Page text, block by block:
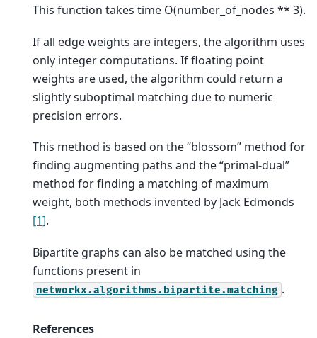
This function takes time O(number_of_nodes ** 3).
If all edge weights are integers, the algorithm uses
only integer computations. If floating point
weights are used, the algorithm could return a
slightly suboptimal matching due to numeric
precision errors.
This method is based on the “blossom” method for
finding augmenting paths and the “primal-dual”
method for finding a matching of maximum
weight, both methods invented by Jack Edmonds
[1].
Bipartite graphs can also be matched using the
functions present in
networkx.algorithms.bipartite.matching .
References